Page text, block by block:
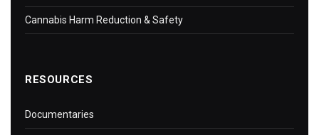
Cannabis Harm Reduction & Safety
RESOURCES
Documentaries